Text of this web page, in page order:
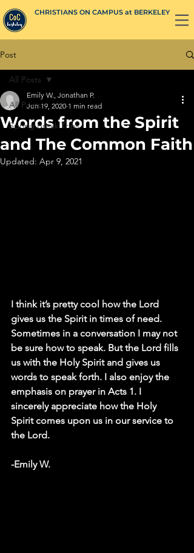
CHRISTIANS ON CAMPUS at BERKELEY
Post
All Posts
Spring Break Trips
All Posts
Words from the Spirit
and The Common Faith
Emily W., Jonathan P.
Jun 19, 2020 1 min read
Updated: Apr 9, 2021
I think it’s pretty cool how the Lord
gives us the Spirit in times of need.
Sometimes in a conversation I may not
be sure how to speak. But the Lord fills
us with the Holy Spirit and gives us
words to speak forth. I also enjoy the
emphasis on prayer in Acts 1. I
sincerely appreciate how the Holy
Spirit comes upon us in our service to
the Lord.
-Emily W.